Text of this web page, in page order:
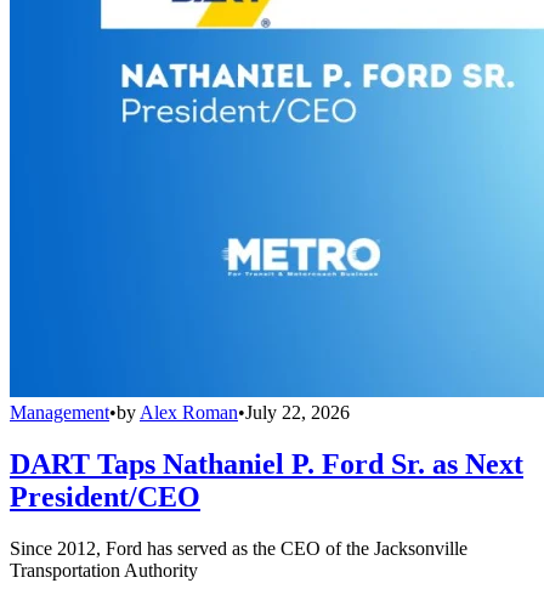
Management•by Alex Roman•July 22, 2026
DART Taps Nathaniel P. Ford Sr. as Next
President/CEO
Since 2012, Ford has served as the CEO of the Jacksonville
Transportation Authority